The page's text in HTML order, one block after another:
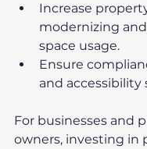
Increase
modernizing
space usage.
Ensure
and accessibility
For businesses and
owners, investing in